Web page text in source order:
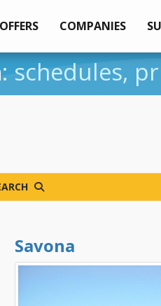
OFFERS COMPANIES
: schedules,
Savona